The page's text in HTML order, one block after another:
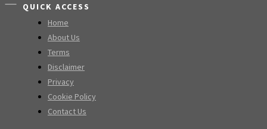
QUICK ACCESS
Home
About Us
Terms
Disclaimer
Privacy
Cookie Policy
Contact Us